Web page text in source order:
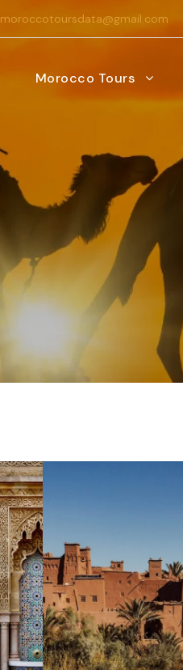
moroccotoursdata@gmail.com
Morocco Tours